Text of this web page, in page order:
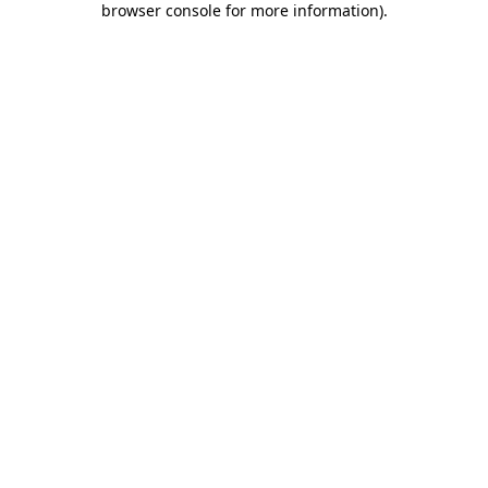
browser console for more information).